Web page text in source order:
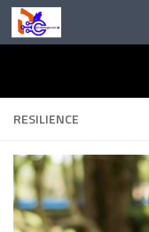
Skip to content
RESILIENCE